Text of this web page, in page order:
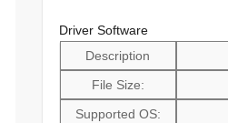
Driver Software
Description
File Size:
Supported OS: